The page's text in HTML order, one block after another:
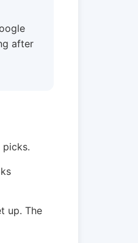
after
picks.
up. The